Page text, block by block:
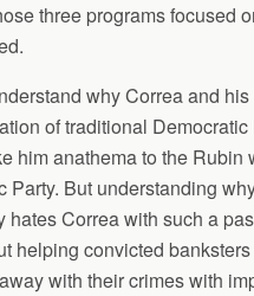
three programs focused
why Correa and
of traditional
him anathema to the Rubin
Party. But understanding
hates Correa with such a
helping convicted
with their crimes with